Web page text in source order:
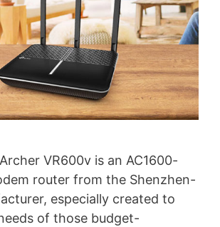
VR600v is an AC1600-
router from the Shenzhen-
especially created to
of those budget-